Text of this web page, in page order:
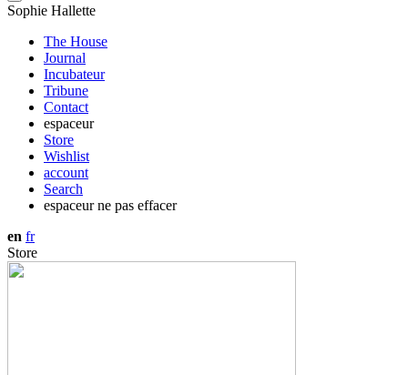
Sophie Hallette
The House
Journal
Incubateur
Tribune
Contact
espaceur
Store
Wishlist
account
Search
espaceur ne pas effacer
en fr
Store